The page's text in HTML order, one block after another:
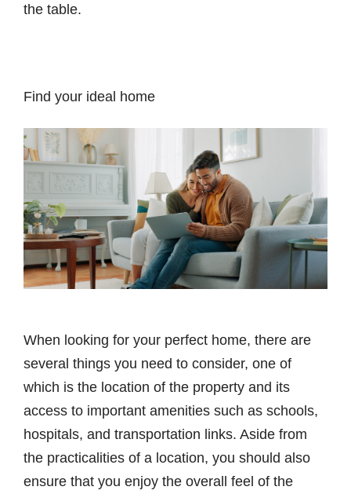
the table.
Find your ideal home
When looking for your perfect home, there are
several things you need to consider, one of
which is the location of the property and its
access to important amenities such as schools,
hospitals, and transportation links. Aside from
the practicalities of a location, you should also
ensure that you enjoy the overall feel of the